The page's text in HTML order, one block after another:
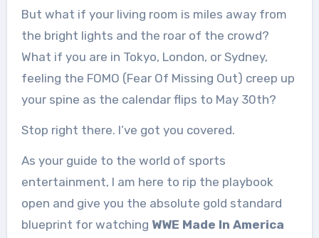
But what if your living room is miles away from
the bright lights and the roar of the crowd?
What if you are in Tokyo, London, or Sydney,
feeling the FOMO (Fear Of Missing Out) creep up
your spine as the calendar flips to May 30th?
Stop right there. I’ve got you covered.
As your guide to the world of sports
entertainment, I am here to rip the playbook
open and give you the absolute gold standard
blueprint for watching WWE Made In America